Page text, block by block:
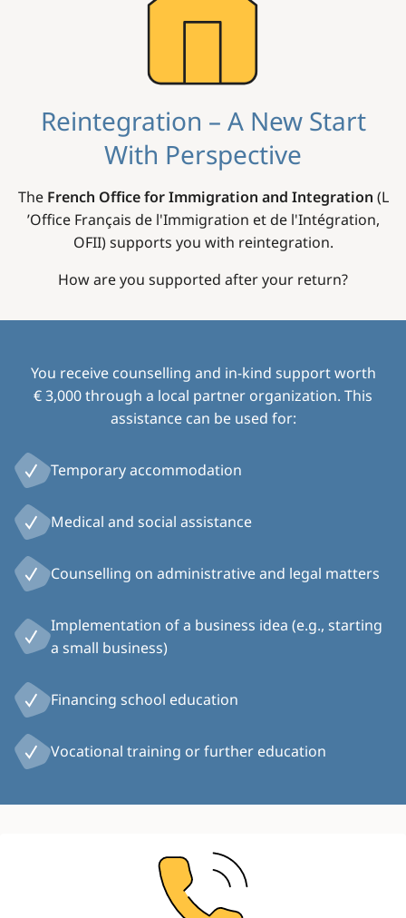
Reintegration – A New Start
With Perspective
The French Office for Immigration and Integration (L
’Office Français de l'Immigration et de l'Intégration,
OFII) supports you with reintegration.
How are you supported after your return?
You receive counselling and in-kind support worth
€ 3,000 through a local partner organization. This
assistance can be used for:
Temporary accommodation
Medical and social assistance
Counselling on administrative and legal matters
Implementation of a business idea (e.g., starting
a small business)
Financing school education
Vocational training or further education